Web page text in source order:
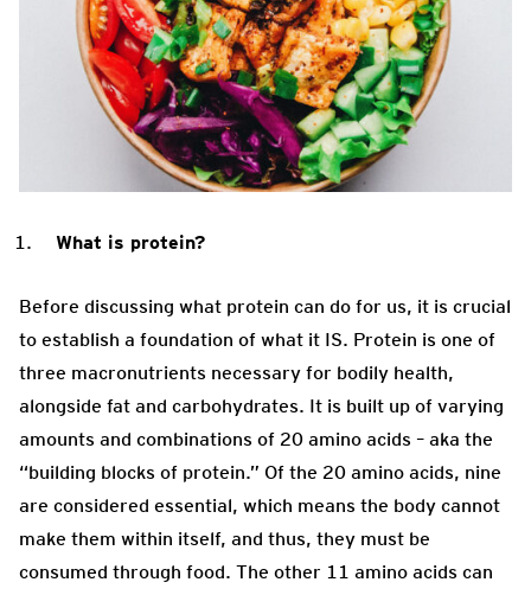
What is protein?
Before discussing what protein can do for us, it is crucial
to establish a foundation of what it IS. Protein is one of
three macronutrients necessary for bodily health,
alongside fat and carbohydrates. It is built up of varying
amounts and combinations of 20 amino acids – aka the
“building blocks of protein.” Of the 20 amino acids, nine
are considered essential, which means the body cannot
make them within itself, and thus, they must be
consumed through food. The other 11 amino acids can